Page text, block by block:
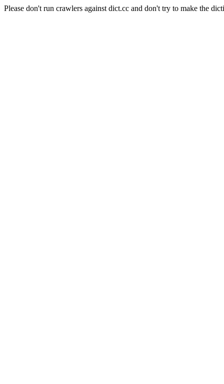
Please don't run crawlers against dict.cc and don't try to make the